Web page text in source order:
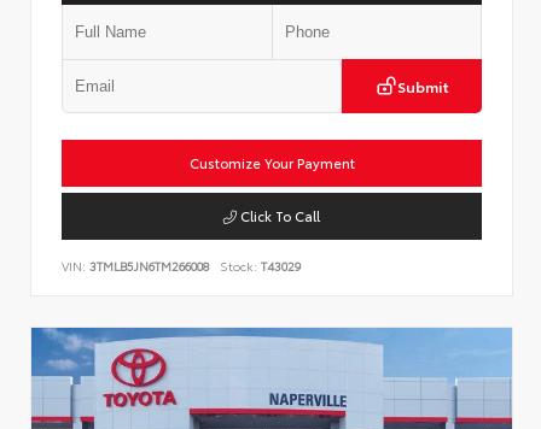
Submit
Customize Your Payment
Click To Call
VIN: 3TMLB5JN6TM266008 Stock: T43029